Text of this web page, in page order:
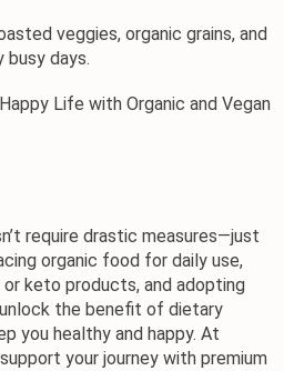
veggies, organic grains, and
days.
Life with Organic and Vegan
require drastic measures—just
organic food for daily use,
or keto products, and adopting
the benefit of dietary
your journey with premium